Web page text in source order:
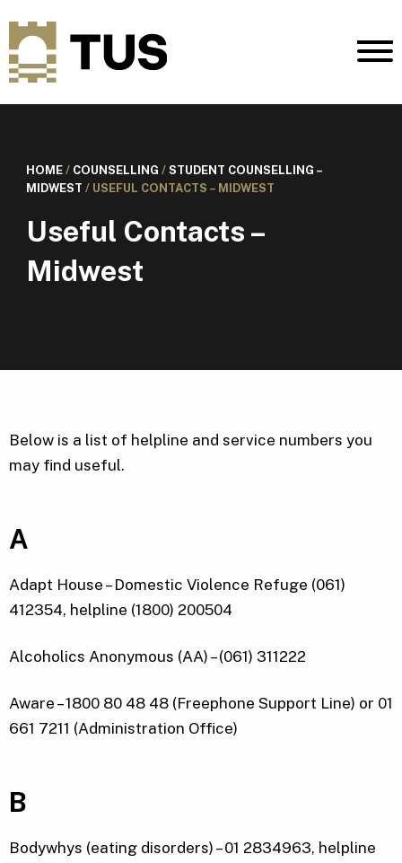
HOME/ COUNSELLING / STUDENT COUNSELLING –
MIDWEST / USEFUL CONTACTS – MIDWEST
Useful Contacts –
Midwest
Below is a list of helpline and service numbers you
may find useful.
A
Adapt House – Domestic Violence Refuge (061)
412354, helpline (1800) 200504
Alcoholics Anonymous (AA) – (061) 311222
Aware – 1800 80 48 48 (Freephone Support Line) or 01
661 7211 (Administration Office)
B
Bodywhys (eating disorders) – 01 2834963, helpline